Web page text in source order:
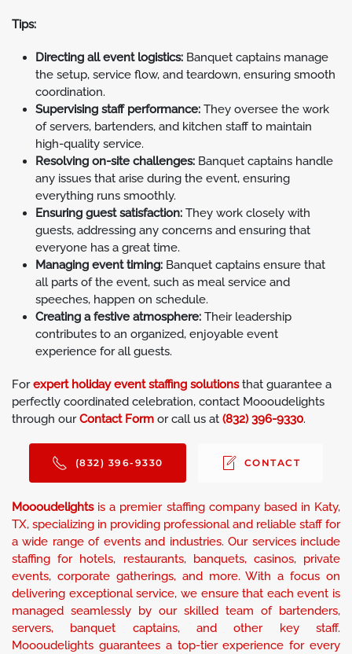
Tips:
Directing all event logistics: Banquet captains manage
the setup, service flow, and teardown, ensuring smooth
coordination.
Supervising staff performance: They oversee the work
of servers, bartenders, and kitchen staff to maintain
high-quality service.
Resolving on-site challenges: Banquet captains handle
any issues that arise during the event, ensuring
everything runs smoothly.
Ensuring guest satisfaction: They work closely with
guests, addressing any concerns and ensuring that
everyone has a great time.
Managing event timing: Banquet captains ensure that
all parts of the event, such as meal service and
speeches, happen on schedule.
Creating a festive atmosphere: Their leadership
contributes to an organized, enjoyable event
experience for all guests.
Forexpert holiday event staffing solutionsthat guarantee a
perfectly coordinated celebration, contact Moooudelights
through ourContact Form or call us at (832) 396-9330.
(832) 396-9330 CONTACT
Moooudelightsis a premier staffing company based in Katy,
TX, specializing in providing professional and reliable staff for
a wide range of events and industries. Our services include
staffing for hotels, restaurants, banquets, casinos, private
events, corporate gatherings, and more. With a focus on
delivering exceptional service, we ensure that each event is
managed seamlessly by our skilled team of bartenders,
servers, banquet captains, and other key staff.
Moooudelights guarantees a top-tier experience for every